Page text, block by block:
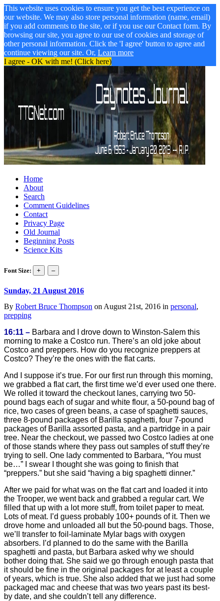
This website uses cookies to ensure you get the best experience on
our website. We may also store personal information (name, email)
if you add comments to the site, or if you use our Contact form. By
browsing our site, you agree to our use of cookies and storage of
other personal information. Click the 'I agree' button to agree and
continue viewing our site. Or, Learn more
I agree - OK with me! (Click here)
Home
About
Search
Comment Guidelines
Contact
Privacy Page
Old Journal
Beginning Posts
Science Kits
Font Size:
Sunday, 21 August 2016
By Robert Bruce Thompson on August 21st, 2016 in personal,
prepping
16:11 – Barbara and I drove down to Winston-Salem this
morning to make a Costco run. There’s an old joke about
Costco and preppers. How do you recognize preppers at
Costco? They’re the ones with the flat carts.
And I suppose it’s true. For our first run through this morning,
we grabbed a flat cart, the first time we’d ever used one there.
We rolled it toward the checkout lanes, carrying two 50-
pound bags each of sugar and white flour, a 50-pound bag of
rice, two cases of green beans, a case of spaghetti sauces,
three 8-pound packages of Barilla spaghetti, four 7-pound
packages of Barilla assorted pasta, and a partridge in a pair
tree. Near the checkout, we passed two Costco ladies at one
of those stands where they pass out samples of stuff they’re
trying to sell. One lady commented to Barbara, “You must
be…” I swear I thought she was going to finish that
“preppers.” but she said “having a big spaghetti dinner.”
After we paid for what was on the flat cart and loaded it into
the Trooper, we went back and grabbed a regular cart. We
filled that up with a lot more stuff, from toilet paper to meat.
Lots of meat. I’d guess probably 100+ pounds of it. Then we
drove home and unloaded all but the 50-pound bags. Those,
we’ll transfer to foil-laminate Mylar bags with oxygen
absorbers. I’d planned to do the same with the Barilla
spaghetti and pasta, but Barbara asked why we should
bother doing that. She said we go through enough pasta that
it should be fine in the original packages for at least a couple
of years, which is true. She also added that we just had some
packaged mac and cheese that was two years past its best-
by date, and she couldn’t tell any difference.